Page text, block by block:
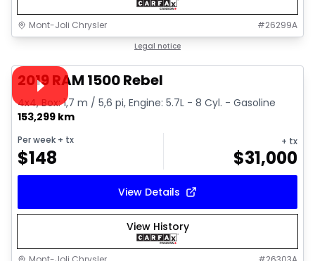
Mont-Joli Chrysler #26299A
Legal notice
Video available
2019 RAM 1500 Rebel
4x4, Box: 1,7 m / 5,6 pi, Engine: 5.7L - 8 Cyl. - Gasoline
153,299 km
Per week + tx
$148
+ tx
$31,000
View Details
View History